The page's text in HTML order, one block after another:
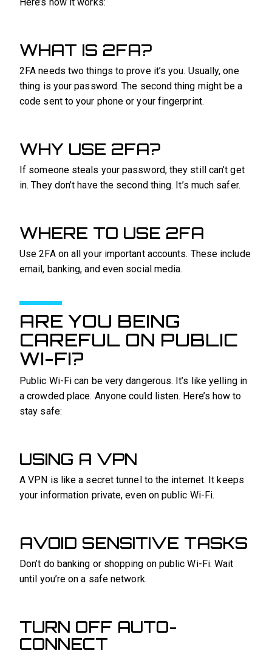
WHAT IS 2FA?
2FA needs two things to prove it’s you. Usually, one
thing is your password. The second thing might be a
code sent to your phone or your fingerprint.
WHY USE 2FA?
If someone steals your password, they still can’t get
in. They don’t have the second thing. It’s much safer.
WHERE TO USE 2FA
Use 2FA on all your important accounts. These include
email, banking, and even social media.
ARE YOU BEING
CAREFUL ON PUBLIC
WI-FI?
Public Wi-Fi can be very dangerous. It’s like yelling in
a crowded place. Anyone could listen. Here’s how to
stay safe:
USING A VPN
A VPN is like a secret tunnel to the internet. It keeps
your information private, even on public Wi-Fi.
AVOID SENSITIVE TASKS
Don’t do banking or shopping on public Wi-Fi. Wait
until you’re on a safe network.
TURN OFF AUTO-
CONNECT